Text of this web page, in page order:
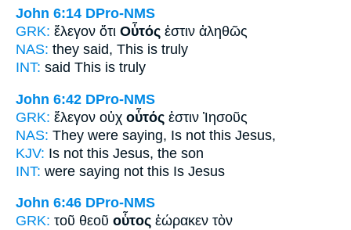
John 6:14 DPro-NMS
GRK: ἔλεγον ὅτι Οὗτός ἐστιν ἀληθῶς
NAS: they said, This is truly
INT: said This is truly
John 6:42 DPro-NMS
GRK: ἔλεγον οὐχ οὗτός ἐστιν Ἰησοῦς
NAS: They were saying, Is not this Jesus,
KJV: Is not this Jesus, the son
INT: were saying not this Is Jesus
John 6:46 DPro-NMS
GRK: τοῦ θεοῦ οὗτος ἑώρακεν τὸν